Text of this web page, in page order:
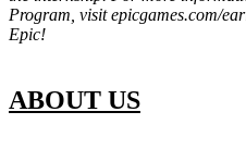
Program, visit epicgames.com/
Epic!
ABOUT US